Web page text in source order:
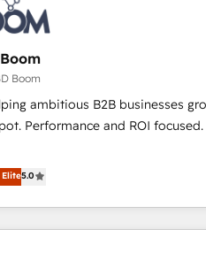
certifiés HubSpot
engagement total, alignant
et guidant vos équipes à
tout en centrant vos
à une méthodologie éprouvée
nous comprenons rapidement
projet HubSpot, contactez notre
dédié.
Boom
ambitious B2B businesses
Performance and ROI focused. 💥 BBD
with your teams to solve all
and improve user adoption,
📚 Onboarding your team to
for the first time 🔧 Designing
Elite5.0